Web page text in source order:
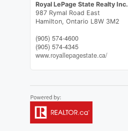
Royal LePage State Realty Inc.
987 Rymal Road East
Hamilton, Ontario L8W 3M2
(905) 574-4600
(905) 574-4345
www.royallepagestate.ca/